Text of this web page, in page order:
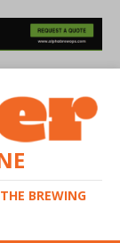
BREWING